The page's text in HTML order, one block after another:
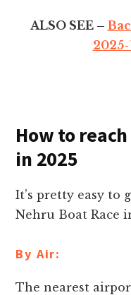
ALSO SEE –
2025-
How to
in 2025
It’s pretty easy to
Nehru Boat Race
By Air:
The nearest